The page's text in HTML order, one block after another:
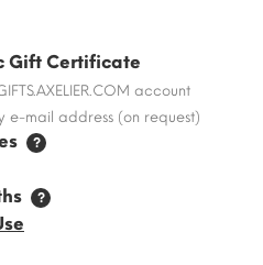
Gift Certificate
account
e-mail address (on request)
?
?